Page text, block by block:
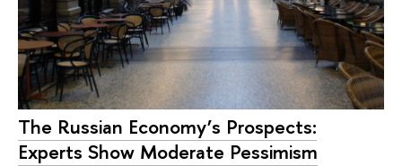
The Russian Economy’s Prospects:
Experts Show Moderate Pessimism